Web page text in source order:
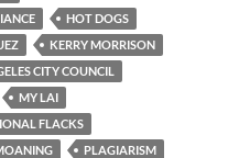
HOT DOGS
KERRY MORRISON
CITY COUNCIL
MY LAI
FLACKS
PLAGIARISM